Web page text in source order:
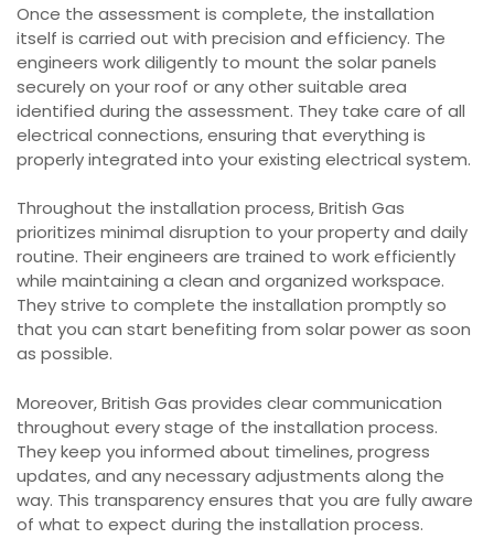
Once the assessment is complete, the installation
itself is carried out with precision and efficiency. The
engineers work diligently to mount the solar panels
securely on your roof or any other suitable area
identified during the assessment. They take care of all
electrical connections, ensuring that everything is
properly integrated into your existing electrical system.
Throughout the installation process, British Gas
prioritizes minimal disruption to your property and daily
routine. Their engineers are trained to work efficiently
while maintaining a clean and organized workspace.
They strive to complete the installation promptly so
that you can start benefiting from solar power as soon
as possible.
Moreover, British Gas provides clear communication
throughout every stage of the installation process.
They keep you informed about timelines, progress
updates, and any necessary adjustments along the
way. This transparency ensures that you are fully aware
of what to expect during the installation process.